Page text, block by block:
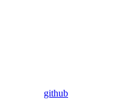
github